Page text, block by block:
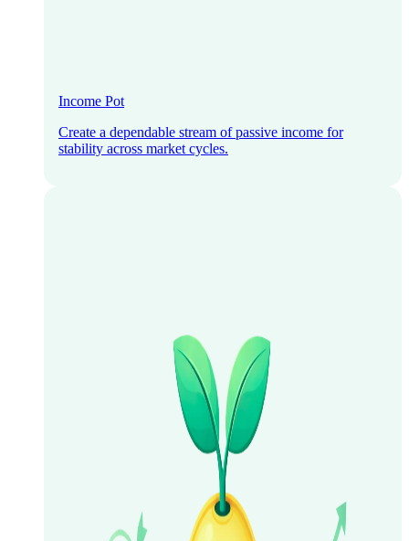
Income Pot
Create a dependable stream of passive income for
stability across market cycles.